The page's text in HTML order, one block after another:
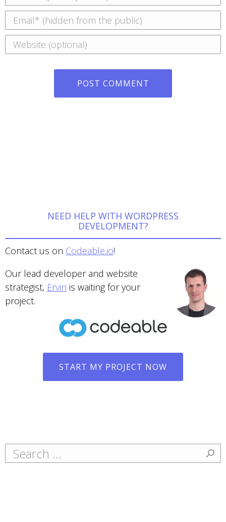
Email *
Website
POST COMMENT
NEED HELP WITH WORDPRESS
DEVELOPMENT?
Contact us on Codeable.io!
Our lead developer and website
strategist, Ervin is waiting for your
project.
START MY PROJECT NOW
Search: